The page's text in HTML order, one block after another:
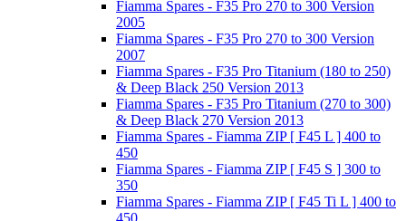
Fiamma Spares - F35 Pro 270 to 300 Version
2005
Fiamma Spares - F35 Pro 270 to 300 Version
2007
Fiamma Spares - F35 Pro Titanium (180 to 250)
& Deep Black 250 Version 2013
Fiamma Spares - F35 Pro Titanium (270 to 300)
& Deep Black 270 Version 2013
Fiamma Spares - Fiamma ZIP [ F45 L ] 400 to
450
Fiamma Spares - Fiamma ZIP [ F45 S ] 300 to
350
Fiamma Spares - Fiamma ZIP [ F45 Ti L ] 400 to
450